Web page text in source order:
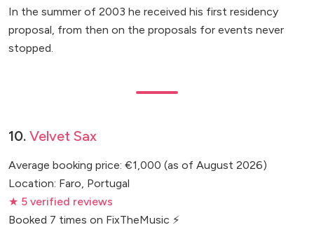
In the summer of 2003 he received his first residency
proposal, from then on the proposals for events never
stopped.
10. Velvet Sax
Average booking price: €1,000 (as of August 2026)
Location: Faro, Portugal
★ 5 verified reviews
Booked 7 times on FixTheMusic ⚡